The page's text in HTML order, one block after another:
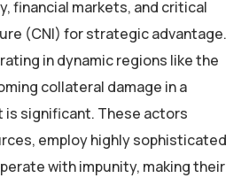
financial markets, and critical
(CNI) for strategic advantage.
in dynamic regions like the
collateral damage in a
significant. These actors
employ highly sophisticated
with impunity, making their